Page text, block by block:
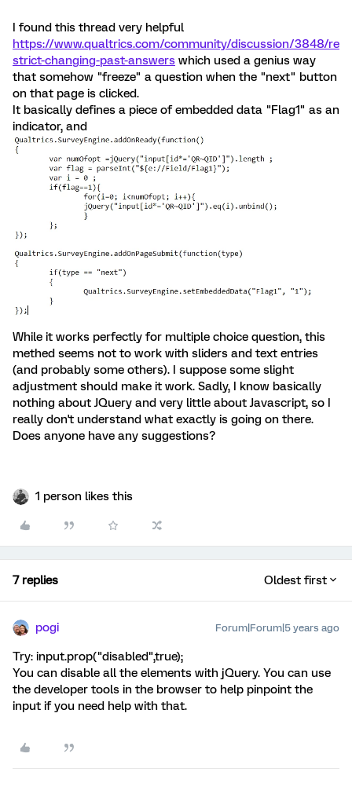
I found this thread very helpful
https://www.qualtrics.com/community/discussion/3848/re
strict-changing-past-answers which used a genius way
that somehow "freeze" a question when the "next" button
on that page is clicked.
It basically defines a piece of embedded data "Flag1" as an
indicator, and
While it works perfectly for multiple choice question, this
methed seems not to work with sliders and text entries
(and probably some others). I suppose some slight
adjustment should make it work. Sadly, I know basically
nothing about JQuery and very little about Javascript, so I
really don't understand what exactly is going on there.
Does anyone have any suggestions?
1 person likes this
7 replies Oldest first
pogi Forum|Forum|5 years ago
Try: input.prop("disabled",true);
You can disable all the elements with jQuery. You can use
the developer tools in the browser to help pinpoint the
input if you need help with that.